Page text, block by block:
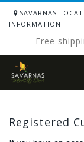
SAVARNAS
INFORMATION
Free
Registered